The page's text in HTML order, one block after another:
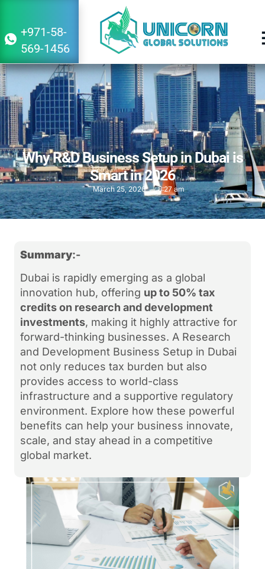
+971-58-
569-1456
Why R&D Business Setup in Dubai is
Smart in 2026
March 25, 2026 8:27 am
Summary:-
Dubai is rapidly emerging as a global
innovation hub, offering up to 50% tax
credits on research and development
investments, making it highly attractive for
forward-thinking businesses. A Research
and Development Business Setup in Dubai
not only reduces tax burden but also
provides access to world-class
infrastructure and a supportive regulatory
environment. Explore how these powerful
benefits can help your business innovate,
scale, and stay ahead in a competitive
global market.